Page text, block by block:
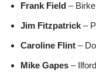
Frank Field –
Jim Fitzpatrick –
Caroline Flint –
Mike Gapes –